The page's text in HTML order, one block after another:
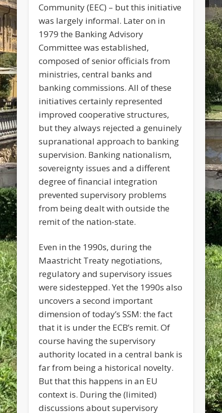
Community (EEC) – but this initiative
was largely informal. Later on in
1979 the Banking Advisory
Committee was established,
composed of senior officials from
ministries, central banks and
banking commissions. All of these
initiatives certainly represented
improved cooperative structures,
but they always rejected a genuinely
supranational approach to banking
supervision. Banking nationalism,
sovereignty issues and a different
degree of financial integration
prevented supervisory problems
from being dealt with outside the
remit of the nation-state.
Even in the 1990s, during the
Maastricht Treaty negotiations,
regulatory and supervisory issues
were sidestepped. Yet the 1990s also
uncovers a second important
dimension of today’s SSM: the fact
that it is under the ECB’s remit. Of
course having the supervisory
authority located in a central bank is
far from being a historical novelty.
But that this happens in an EU
context is. During the (limited)
discussions about supervisory